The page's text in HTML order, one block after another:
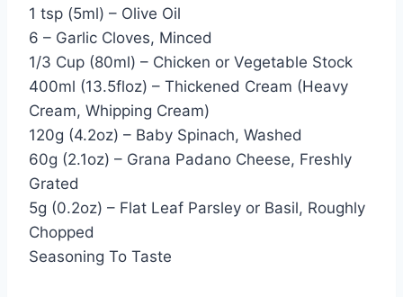
1 tsp (5ml) – Olive Oil
6 – Garlic Cloves, Minced
1/3 Cup (80ml) – Chicken or Vegetable Stock
400ml (13.5floz) – Thickened Cream (Heavy
Cream, Whipping Cream)
120g (4.2oz) – Baby Spinach, Washed
60g (2.1oz) – Grana Padano Cheese, Freshly
Grated
5g (0.2oz) – Flat Leaf Parsley or Basil, Roughly
Chopped
Seasoning To Taste